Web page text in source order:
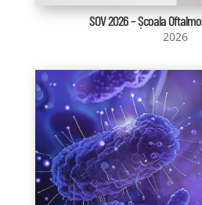
SOV 2026 – Școala
2026